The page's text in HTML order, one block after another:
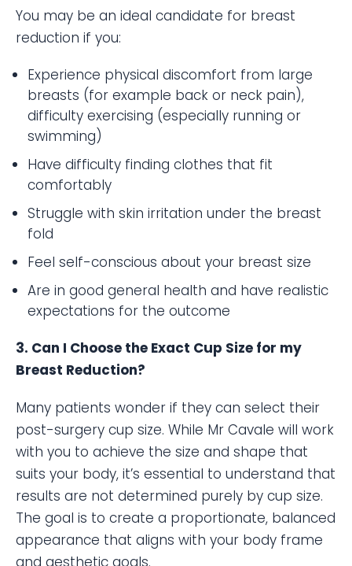
You may be an ideal candidate for breast
reduction if you:
Experience physical discomfort from large
breasts (for example back or neck pain),
difficulty exercising (especially running or
swimming)
Have difficulty finding clothes that fit
comfortably
Struggle with skin irritation under the breast
fold
Feel self-conscious about your breast size
Are in good general health and have realistic
expectations for the outcome
3. Can I Choose the Exact Cup Size for my
Breast Reduction?
Many patients wonder if they can select their
post-surgery cup size. While Mr Cavale will work
with you to achieve the size and shape that
suits your body, it’s essential to understand that
results are not determined purely by cup size.
The goal is to create a proportionate, balanced
appearance that aligns with your body frame
and aesthetic goals.